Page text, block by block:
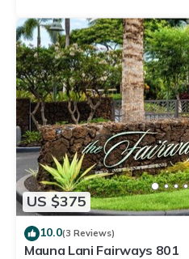
US $375
10.0(3 Reviews)
Mauna Lani Fairways 801